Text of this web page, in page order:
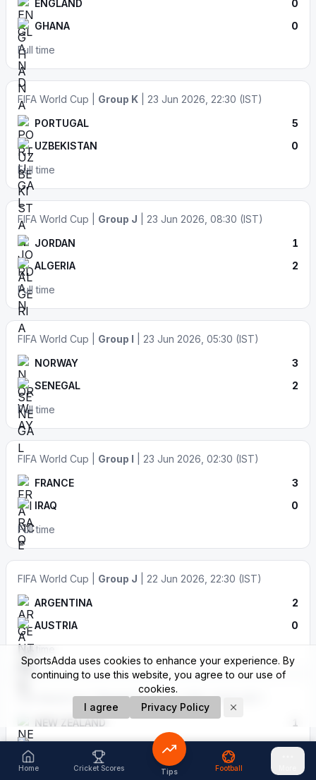
ENGLAND
0
GHANA
0
Full time
FIFA World Cup | Group K | 23 Jun 2026, 22:30 (IST)
PORTUGAL
5
UZBEKISTAN
0
Full time
FIFA World Cup | Group J | 23 Jun 2026, 08:30 (IST)
JORDAN
1
ALGERIA
2
Full time
FIFA World Cup | Group I | 23 Jun 2026, 05:30 (IST)
NORWAY
3
SENEGAL
2
Full time
FIFA World Cup | Group I | 23 Jun 2026, 02:30 (IST)
FRANCE
3
IRAQ
0
Full time
FIFA World Cup | Group J | 22 Jun 2026, 22:30 (IST)
ARGENTINA
2
AUSTRIA
0
Full time
FIFA World Cup |Group G| 22 Jun 2026, 06:30 (IST)
NEW ZEALAND
1
EGYPT
3
Full time
Home Cricket Scores Tips Football
SportsAdda uses cookies to enhance your experience. By
continuing to use this website, you agree to our use of
cookies.
I agree
Privacy Policy